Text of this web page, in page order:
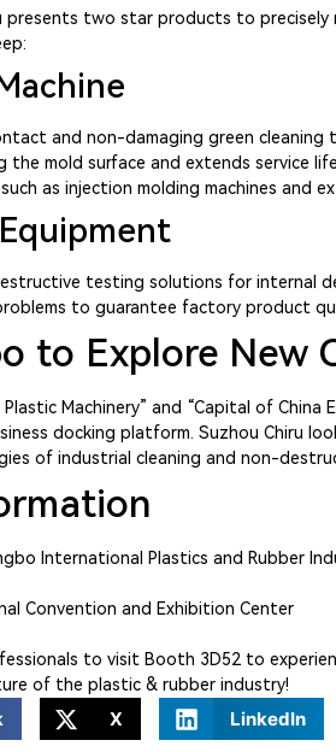
presents two star products to
and non-damaging green cleaning
the mold surface and extends service
as injection molding machines and
testing solutions for internal
to guarantee factory product
to Explore New
Machinery” and “Capital of
docking platform. Suzhou Chiru
of industrial cleaning and non-
International Plastics and Rubber
Convention and Exhibition Center
to visit Booth 3D52 to
of the plastic & rubber industry!
X LinkedIn